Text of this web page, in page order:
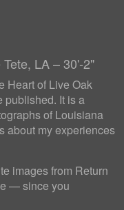
LA – 30'-2"
Heart of Live Oak
published. It is a
of Louisiana
about my experiences
images from Return
— since you